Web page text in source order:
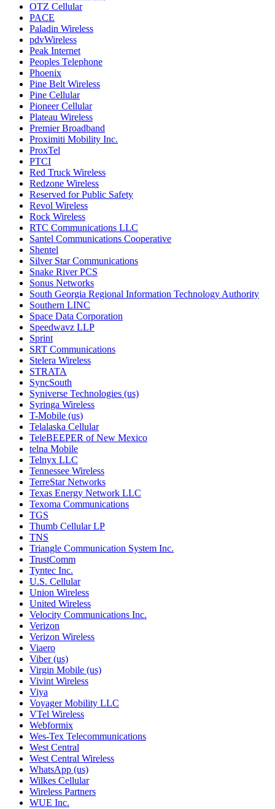
OTZ Cellular
PACE
Paladin Wireless
pdvWireless
Peak Internet
Peoples Telephone
Phoenix
Pine Belt Wireless
Pine Cellular
Pioneer Cellular
Plateau Wireless
Premier Broadband
Proximiti Mobility Inc.
ProxTel
PTCI
Red Truck Wireless
Redzone Wireless
Reserved for Public Safety
Revol Wireless
Rock Wireless
RTC Communications LLC
Santel Communications Cooperative
Shentel
Silver Star Communications
Snake River PCS
Sonus Networks
South Georgia Regional Information Technology Authority
Southern LINC
Space Data Corporation
Speedwavz LLP
Sprint
SRT Communications
Stelera Wireless
STRATA
SyncSouth
Syniverse Technologies (us)
Syringa Wireless
T-Mobile (us)
Telalaska Cellular
TeleBEEPER of New Mexico
telna Mobile
Telnyx LLC
Tennessee Wireless
TerreStar Networks
Texas Energy Network LLC
Texoma Communications
TGS
Thumb Cellular LP
TNS
Triangle Communication System Inc.
TrustComm
Tyntec Inc.
U.S. Cellular
Union Wireless
United Wireless
Velocity Communications Inc.
Verizon
Verizon Wireless
Viaero
Viber (us)
Virgin Mobile (us)
Vivint Wireless
Viya
Voyager Mobility LLC
VTel Wireless
Webformix
Wes-Tex Telecommunications
West Central
West Central Wireless
WhatsApp (us)
Wilkes Cellular
Wireless Partners
WUE Inc.